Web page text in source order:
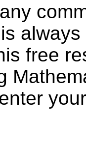
free